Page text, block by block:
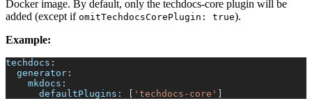
Docker image. By default, only the techdocs-core plugin will be
added (except if omitTechdocsCorePlugin: true).
Example:
techdocs :
generator :
mkdocs :
defaultPlugins : 'techdocs-core'